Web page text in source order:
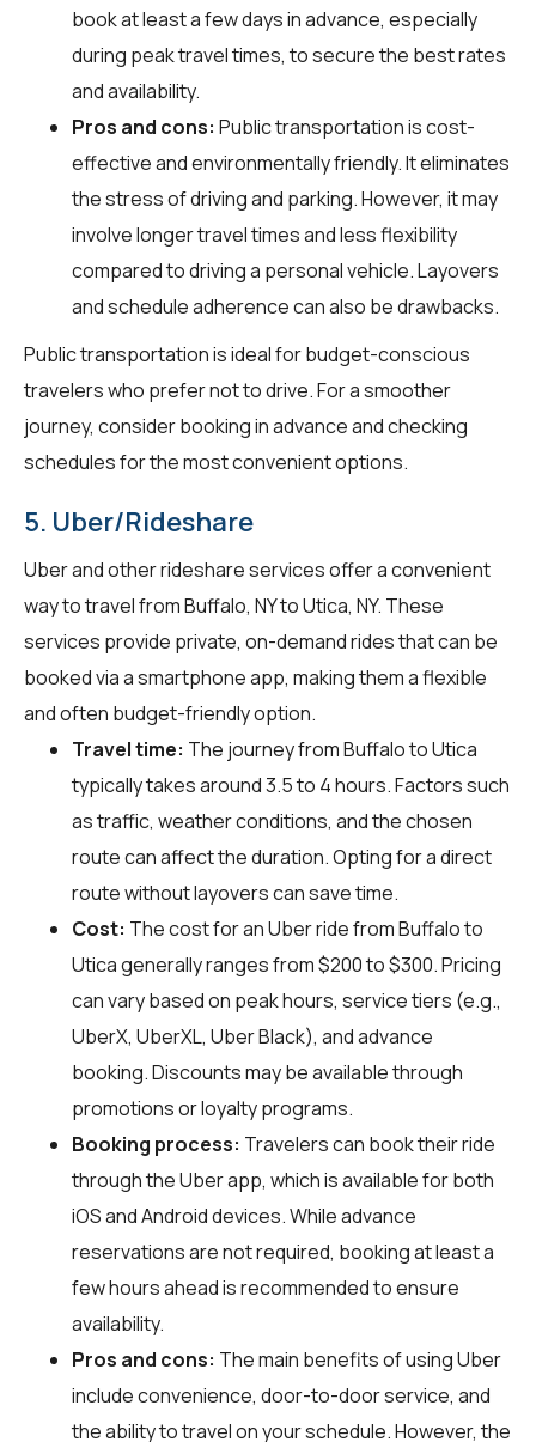
book at least a few days in advance, especially
during peak travel times, to secure the best rates
and availability.
Pros and cons: Public transportation is cost-
effective and environmentally friendly. It eliminates
the stress of driving and parking. However, it may
involve longer travel times and less flexibility
compared to driving a personal vehicle. Layovers
and schedule adherence can also be drawbacks.
Public transportation is ideal for budget-conscious
travelers who prefer not to drive. For a smoother
journey, consider booking in advance and checking
schedules for the most convenient options.
5. Uber/Rideshare
Uber and other rideshare services offer a convenient
way to travel from Buffalo, NY to Utica, NY. These
services provide private, on-demand rides that can be
booked via a smartphone app, making them a flexible
and often budget-friendly option.
Travel time: The journey from Buffalo to Utica
typically takes around 3.5 to 4 hours. Factors such
as traffic, weather conditions, and the chosen
route can affect the duration. Opting for a direct
route without layovers can save time.
Cost: The cost for an Uber ride from Buffalo to
Utica generally ranges from $200 to $300. Pricing
can vary based on peak hours, service tiers (e.g.,
UberX, UberXL, Uber Black), and advance
booking. Discounts may be available through
promotions or loyalty programs.
Booking process: Travelers can book their ride
through the Uber app, which is available for both
iOS and Android devices. While advance
reservations are not required, booking at least a
few hours ahead is recommended to ensure
availability.
Pros and cons: The main benefits of using Uber
include convenience, door-to-door service, and
the ability to travel on your schedule. However, the